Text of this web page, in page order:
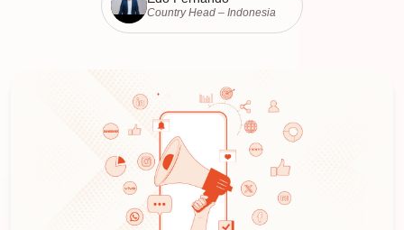
Country Head – Indonesia